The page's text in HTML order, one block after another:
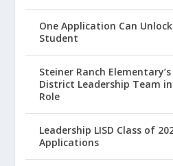
One Application Can
Student
Steiner Ranch
District Leadership Team
Role
Leadership LISD Class of
Applications